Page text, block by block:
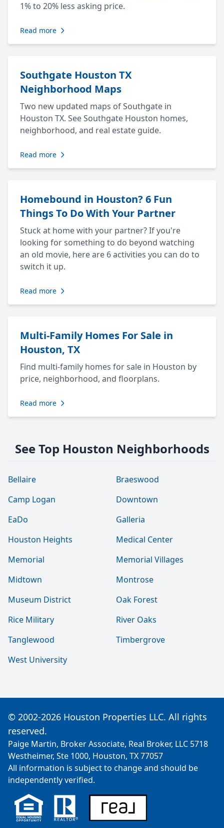
1% to 20% less asking price.
Read more
Southgate Houston TX
Neighborhood Maps
Two new updated maps of Southgate in
Houston TX. See Southgate Houston homes,
neighborhood, and real estate guide.
Read more
Homebound in Houston? 6 Fun
Things To Do With Your Partner
Stuck at home with your partner? If you're
looking for something to do beyond watching
an old movie, here are 6 activities you can do to
switch it up.
Read more
Multi-Family Homes For Sale in
Houston, TX
Find multi-family homes for sale in Houston by
price, neighborhood, and floorplans.
Read more
See Top Houston Neighborhoods
Bellaire
Braeswood
Camp Logan
Downtown
EaDo
Galleria
Houston Heights
Medical Center
Memorial
Memorial Villages
Midtown
Montrose
Museum District
Oak Forest
Rice Military
River Oaks
Tanglewood
Timbergrove
West University
© 2002-2026 Houston Properties LLC. All rights
reserved.
Paige Martin, Broker Associate, Real Broker, LLC 5718
Westheimer, Ste 1000, Houston, TX 77057
All information is subject to change and should be
independently verified.